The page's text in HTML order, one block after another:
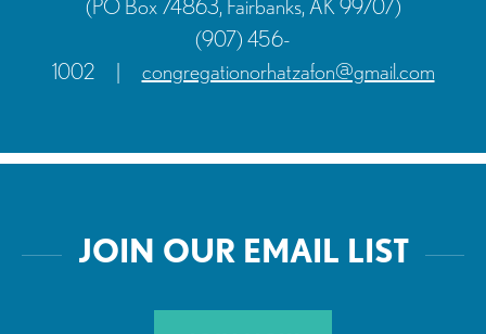
(PO Box 74863, Fairbanks, AK 99707)
(907) 456-
1002
| congregationorhatzafon@gmail.com
JOIN OUR EMAIL LIST